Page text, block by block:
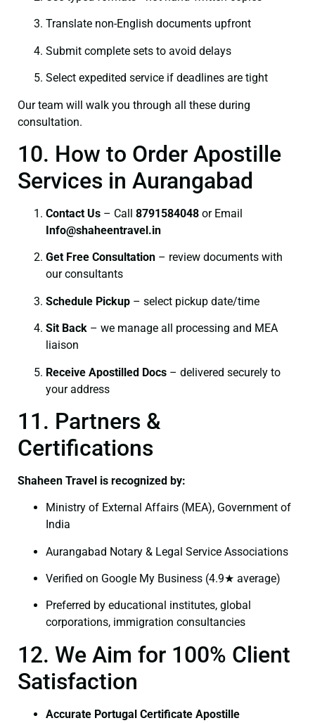
Translate non-English documents upfront
Submit complete sets to avoid delays
Select expedited service if deadlines are tight
Our team will walk you through all these during
consultation.
10. How to Order Apostille
Services in Aurangabad
Contact Us – Call 8791584048 or Email
Info@shaheentravel.in
Get Free Consultation – review documents with
our consultants
Schedule Pickup – select pickup date/time
Sit Back – we manage all processing and MEA
liaison
Receive Apostilled Docs – delivered securely to
your address
11. Partners &
Certifications
Shaheen Travel is recognized by:
Ministry of External Affairs (MEA), Government of
India
Aurangabad Notary & Legal Service Associations
Verified on Google My Business (4.9★ average)
Preferred by educational institutes, global
corporations, immigration consultancies
12. We Aim for 100% Client
Satisfaction
Accurate Portugal Certificate Apostille